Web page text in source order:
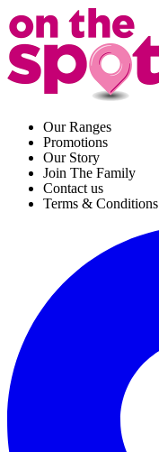
Our Ranges
Promotions
Our Story
Join The Family
Contact us
Terms & Conditions